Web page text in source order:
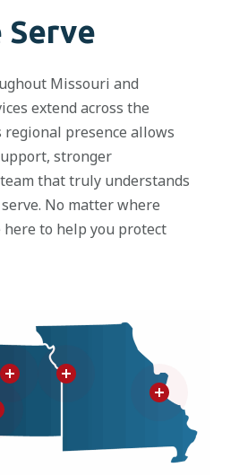
Serve
Missouri and
extend across the
presence allows
stronger
thattruly understands
No matter where
here to help you protect